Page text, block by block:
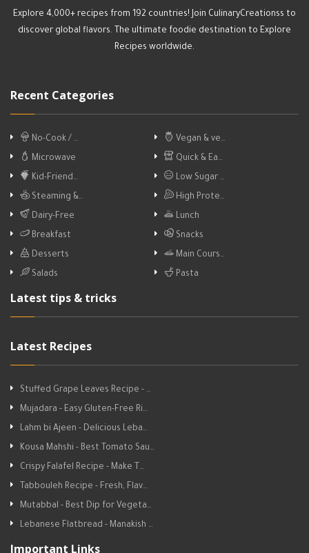
Explore 4,000+ recipes from 192 countries! Join CulinaryCreationss to
discover global flavors. The ultimate foodie destination to Explore
Recipes worldwide.
Recent Categories
No-Cook / …
Vegan & ve…
Microwave
Quick & Ea…
Kid-Friend…
Low Sugar …
Steaming &…
High Prote…
Dairy-Free
Lunch
Breakfast
Snacks
Desserts
Main Cours…
Salads
Pasta
Latest tips & tricks
Latest Recipes
Stuffed Grape Leaves Recipe - …
Mujadara - Easy Gluten-Free Ri…
Lahm bi Ajeen - Delicious Leba…
Kousa Mahshi - Best Tomato Sau…
Crispy Falafel Recipe - Make T…
Tabbouleh Recipe - Fresh, Flav…
Mutabbal - Best Dip for Vegeta…
Lebanese Flatbread - Manakish …
Important Links